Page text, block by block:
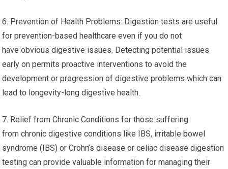
community of microorganisms within the
digestion tract. Knowing the composition and variety of the gut
microbiome could offer valuable information about digestion
health and can aid in the development of interventions like the
consumption of probiotics or other dietary changes to ensure a
healthy microbiome.
6. Prevention of Health Problems: Digestion tests are useful
for prevention-based healthcare even if you do not
have obvious digestive issues. Detecting potential issues
early on permits proactive interventions to avoid the